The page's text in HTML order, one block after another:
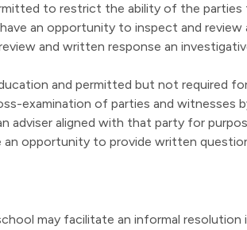
to restrict the ability of the parties
an opportunity to inspect and review
and written response an
and permitted but not required
examination of parties and witnesses
adviser aligned with that party for
an opportunity to provide written
may facilitate an informal resolution